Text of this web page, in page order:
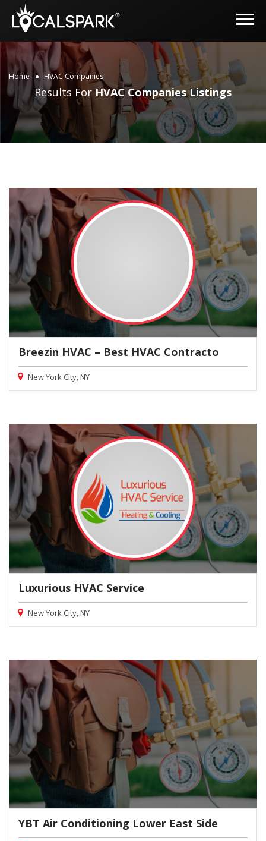
Home HVAC Companies
Results ForHVAC CompaniesListings
Breezin HVAC – Best HVAC Contracto
New York City, NY
Luxurious HVAC Service
New York City, NY
YBT Air Conditioning Lower East Side